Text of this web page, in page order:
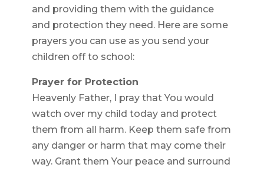
and providing them with the guidance
and protection they need. Here are some
prayers you can use as you send your
children off to school:
Prayer for Protection
Heavenly Father, I pray that You would
watch over my child today and protect
them from all harm. Keep them safe from
any danger or harm that may come their
way. Grant them Your peace and surround